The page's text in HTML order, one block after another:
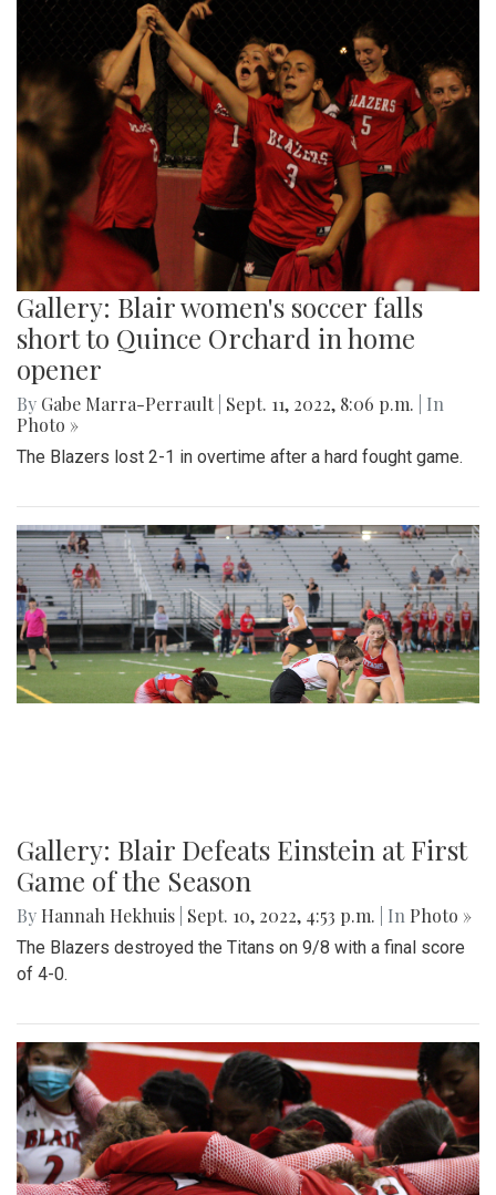
Gallery: Blair women's soccer falls
short to Quince Orchard in home
opener
By Gabe Marra-Perrault Sept. 11, 2022, 8:06 p.m.
| In
Photo »
The Blazers lost 2-1 in overtime after a hard fought game.
Gallery: Blair Defeats Einstein at First
Game of the Season
By Hannah Hekhuis Sept. 10, 2022, 4:53 p.m. | In Photo »
The Blazers destroyed the Titans on 9/8 with a final score
of 4-0.